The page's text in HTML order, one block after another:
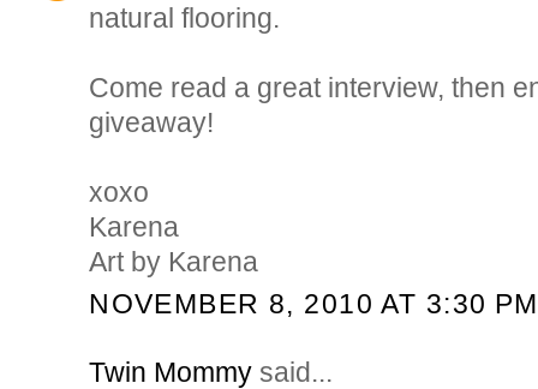
natural flooring.
Come read a great interview, then
giveaway!
xoxo
Karena
Art by Karena
NOVEMBER 8, 2010 AT 3:30 PM
Twin Mommy said...